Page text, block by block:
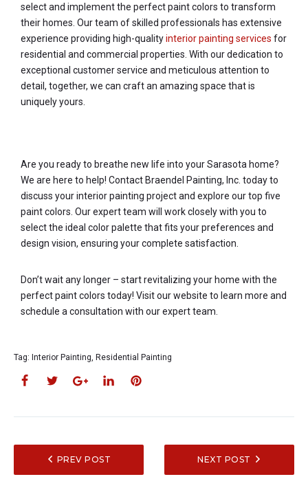
select and implement the perfect paint colors to transform
their homes. Our team of skilled professionals has extensive
experience providing high-qualityinterior painting services for
residential and commercial properties. With our dedication to
exceptional customer service and meticulous attention to
detail, together, we can craft an amazing space that is
uniquely yours.
Are you ready to breathe new life into your Sarasota home?
We are here to help! Contact Braendel Painting, Inc. today to
discuss your interior painting project and explore our top five
paint colors. Our expert team will work closely with you to
select the ideal color palette that fits your preferences and
design vision, ensuring your complete satisfaction.
Don’t wait any longer – start revitalizing your home with the
perfect paint colors today! Visit our website to learn more and
schedule a consultation with our expert team.
Tag: Interior Painting, Residential Painting
PREV POST NEXT POST